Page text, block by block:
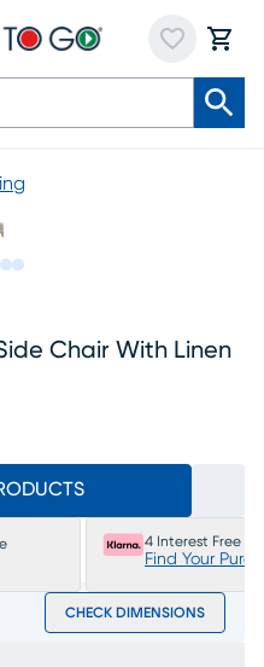
Chair With Linen
4 Interest Free
Find Your
CHECK DIMENSIONS